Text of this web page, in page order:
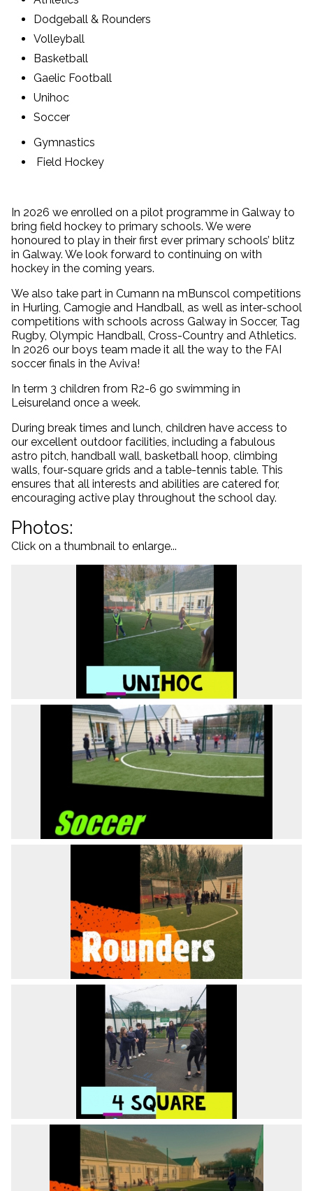
Dodgeball & Rounders
Volleyball
Basketball
Gaelic Football
Unihoc
Soccer
Gymnastics
Field Hockey
In 2026 we enrolled on a pilot programme in Galway to
bring field hockey to primary schools. We were
honoured to play in their first ever primary schools’ blitz
in Galway. We look forward to continuing on with
hockey in the coming years.
We also take part in Cumann na mBunscol competitions
in Hurling, Camogie and Handball, as well as inter-school
competitions with schools across Galway in Soccer, Tag
Rugby, Olympic Handball, Cross-Country and Athletics.
In 2026 our boys team made it all the way to the FAI
soccer finals in the Aviva!
In term 3 children from R2-6 go swimming in
Leisureland once a week.
During break times and lunch, children have access to
our excellent outdoor facilities, including a fabulous
astro pitch, handball wall, basketball hoop, climbing
walls, four-square grids and a table-tennis table. This
ensures that all interests and abilities are catered for,
encouraging active play throughout the school day.
Photos:
Click on a thumbnail to enlarge...